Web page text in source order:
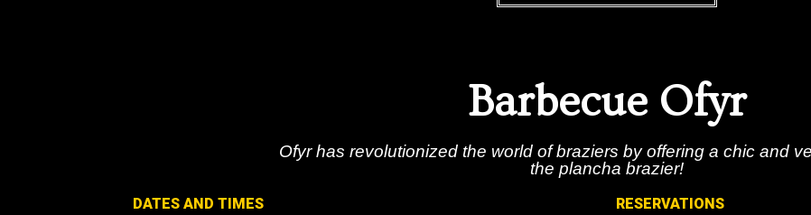
Barbecue Ofyr
Ofyr has revolutionized the world of braziers by offering a chic and
the plancha brazier!
DATES AND TIMES RESERVATIONS